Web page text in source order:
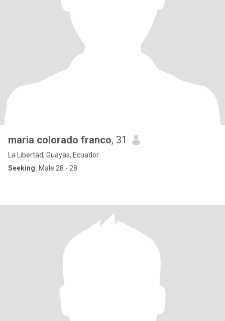
maria colorado franco, 31
La Libertad, Guayas, Ecuador
Seeking: Male 28 - 28